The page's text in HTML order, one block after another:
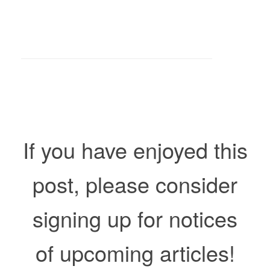
If you have enjoyed this
post, please consider
signing up for notices
of upcoming articles!